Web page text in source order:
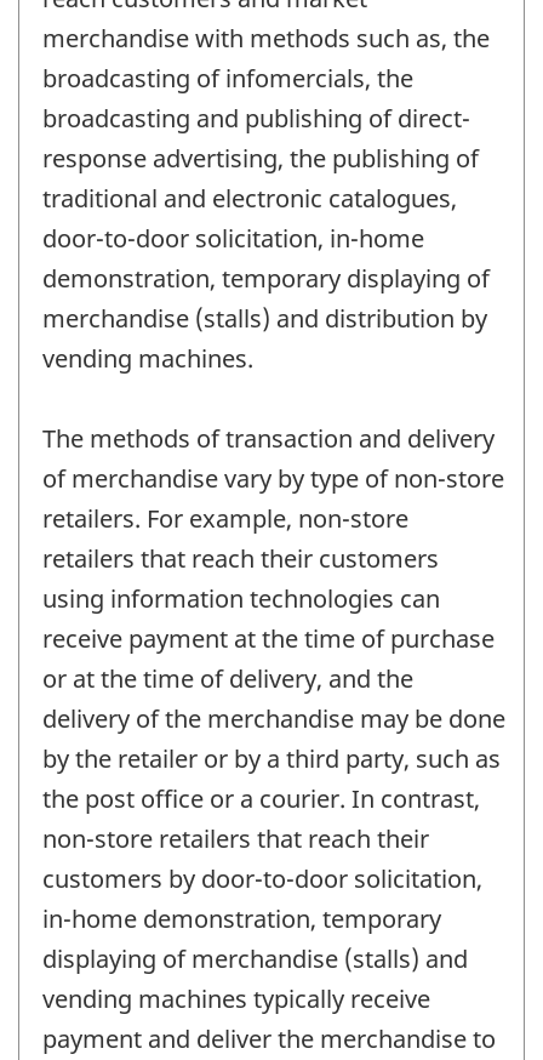
merchandise with methods such as, the
broadcasting of infomercials, the
broadcasting and publishing of direct-
response advertising, the publishing of
traditional and electronic catalogues,
door-to-door solicitation, in-home
demonstration, temporary displaying of
merchandise (stalls) and distribution by
vending machines.
The methods of transaction and delivery
of merchandise vary by type of non-store
retailers. For example, non-store
retailers that reach their customers
using information technologies can
receive payment at the time of purchase
or at the time of delivery, and the
delivery of the merchandise may be done
by the retailer or by a third party, such as
the post office or a courier. In contrast,
non-store retailers that reach their
customers by door-to-door solicitation,
in-home demonstration, temporary
displaying of merchandise (stalls) and
vending machines typically receive
payment and deliver the merchandise to